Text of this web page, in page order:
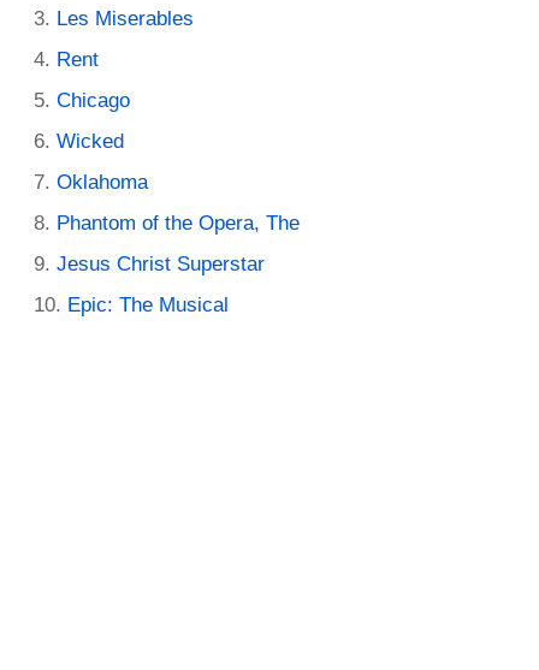
Les Miserables
Rent
Chicago
Wicked
Oklahoma
Phantom of the Opera, The
Jesus Christ Superstar
Epic: The Musical